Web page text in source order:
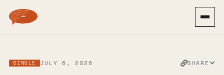
SINGLE JULY 6, 2026 SHARE